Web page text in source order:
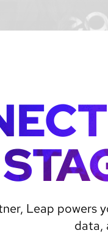
Leap
data,